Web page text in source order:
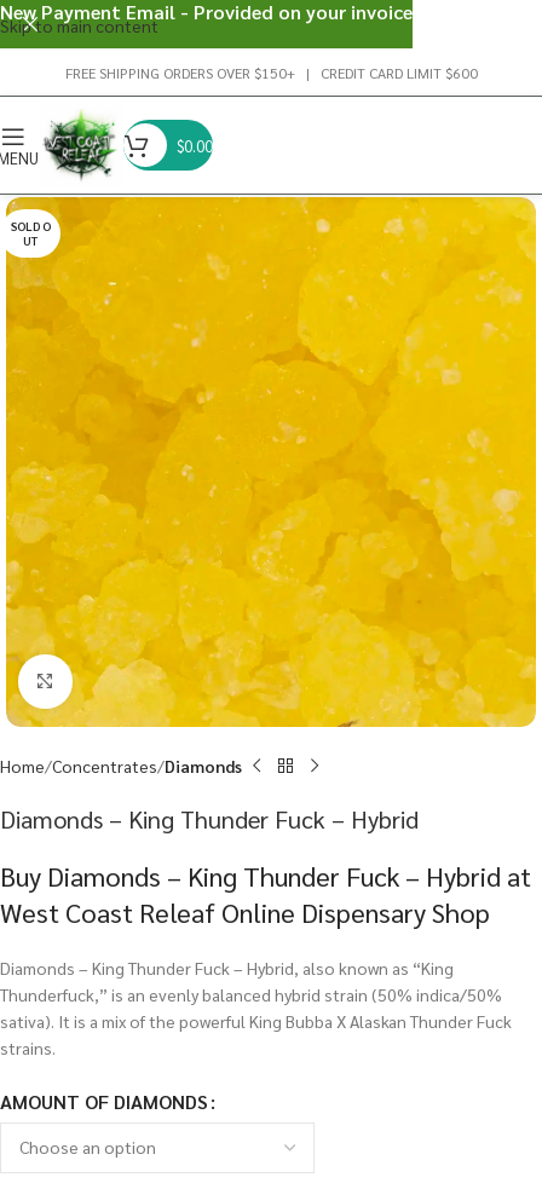
Skip to main content
FREE SHIPPING ORDERS OVER $150+ | CREDIT CARD LIMIT $600
$0.00
SOLD O
UT
Click to enlarge
Home Concentrates Diamonds
Diamonds – King Thunder Fuck – Hybrid
Buy Diamonds – King Thunder Fuck – Hybrid at
West Coast Releaf Online Dispensary Shop
Diamonds – King Thunder Fuck – Hybrid, also known as “King
Thunderfuck,” is an evenly balanced hybrid strain (50% indica/50%
sativa). It is a mix of the powerful King Bubba X Alaskan Thunder Fuck
strains.
AMOUNT OF DIAMONDS
New Payment Email - Provided on your invoice